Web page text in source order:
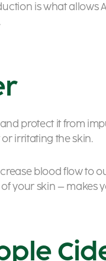
is what allows
protect it from
irritating the skin.
blood flow to
your skin – makes